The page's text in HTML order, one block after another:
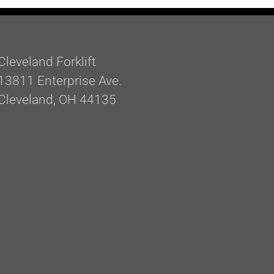
Forklift
Enterprise Ave.
OH 44135